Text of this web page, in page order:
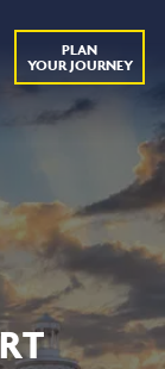
PLAN
YOUR JOURNEY